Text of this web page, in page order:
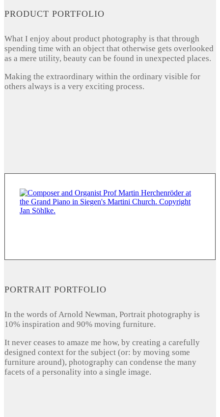
PRODUCT PORTFOLIO
What I enjoy about product photography is that through
spending time with an object that otherwise gets overlooked
as a mere utility, beauty can be found in unexpected places.
Making the extraordinary within the ordinary visible for
others always is a very exciting process.
PORTRAIT PORTFOLIO
In the words of Arnold Newman, Portrait photography is
10% inspiration and 90% moving furniture.
It never ceases to amaze me how, by creating a carefully
designed context for the subject (or: by moving some
furniture around), photography can condense the many
facets of a personality into a single image.